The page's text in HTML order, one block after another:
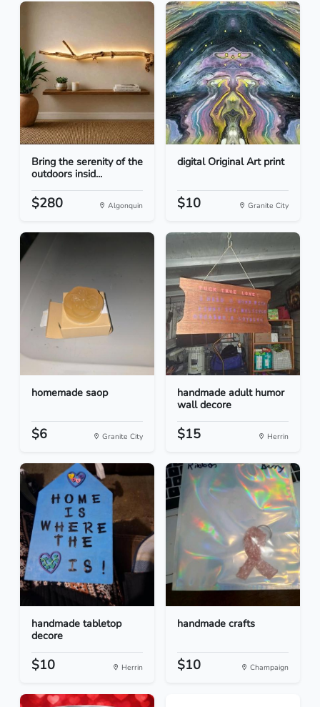
Bring the serenity of the
outdoors insid...
$280 Algonquin
digital Original Art print
$10 Granite City
homemade saop
$6 Granite City
handmade adult humor
wall decore
$15 Herrin
handmade tabletop
decore
$10 Herrin
handmade crafts
$10 Champaign